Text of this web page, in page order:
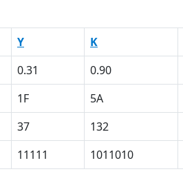
Y K
0.31 0.90
1F 5A
37 132
11111 1011010